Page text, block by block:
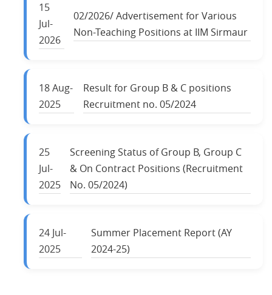
15
Jul-
2026
02/2026/ Advertisement for Various
Non-Teaching Positions at IIM Sirmaur
18Aug-
2025
Result for Group B & C positions
Recruitment no. 05/2024
25
Jul-
2025
Screening Status of Group B, Group C
& On Contract Positions (Recruitment
No. 05/2024)
24 Jul-
2025
Summer Placement Report (AY
2024-25)